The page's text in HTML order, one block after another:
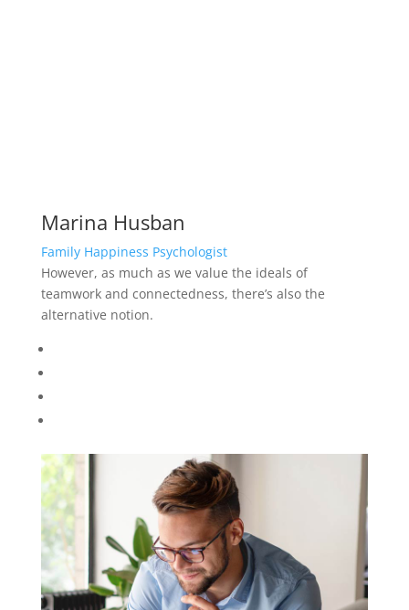
Marina Husban
Family Happiness Psychologist
However, as much as we value the ideals of
teamwork and connectedness, there’s also the
alternative notion.